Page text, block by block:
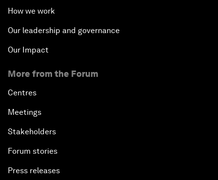
How we work
Our leadership and governance
Our Impact
More from the Forum
Centres
Meetings
Stakeholders
Forum stories
Press releases